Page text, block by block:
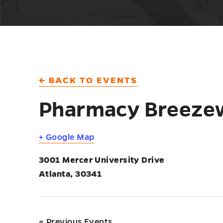
← BACK TO EVENTS
Pharmacy
+ Google Map
3001 Mercer University Drive
Atlanta, 30341